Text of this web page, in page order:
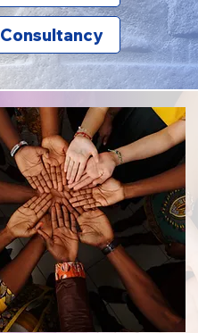
Consultancy